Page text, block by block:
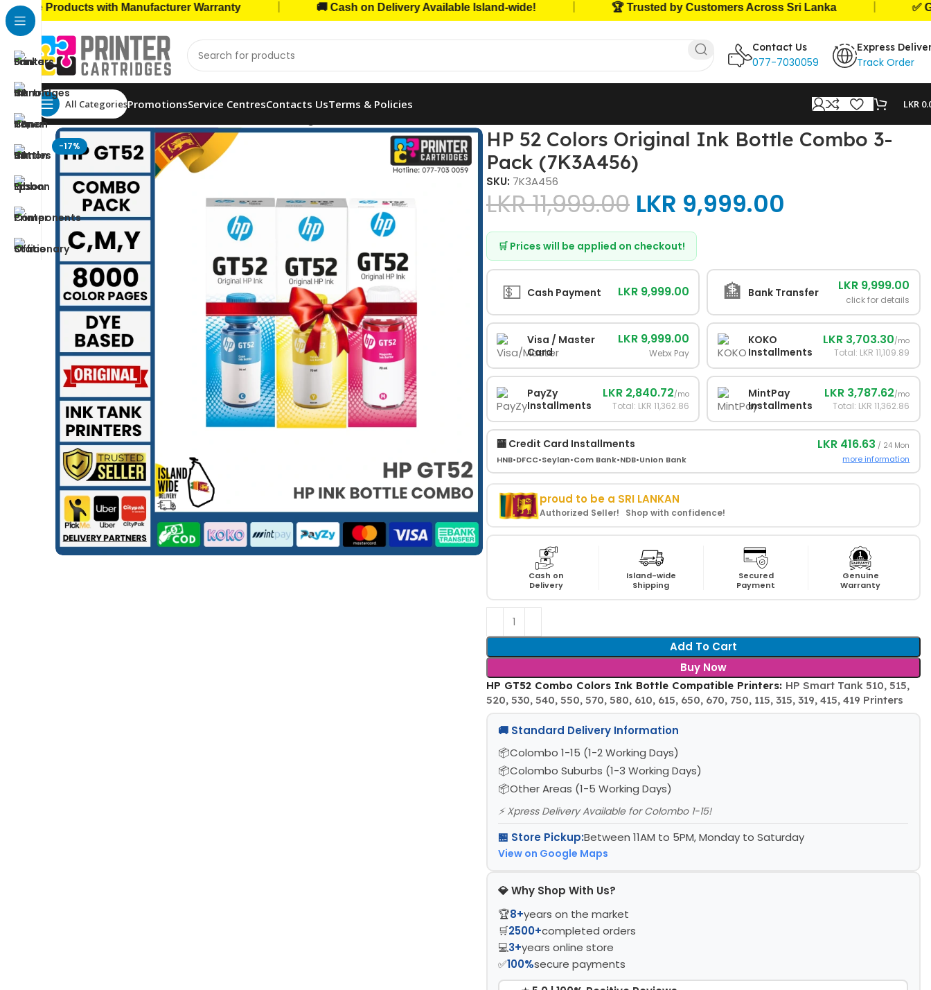
Products with Manufacturer Warranty | 🚚 Cash on Delivery Available Island-wide! | 🏆 Trusted by Customers Across Sri Lanka | ✅
Contact Us
077-7030059
Express
Track Order
All CategoriesPromotionsService CentresContacts UsTerms & Policies LKR
Home Ink Bottles
-17%
HP 52 Colors Original Ink Bottle Combo 3-
Pack (7K3A456)
SKU: 7K3A456
LKR11,999.00 LKR 9,999.00
🛒 Prices will be applied on checkout!
💵 Cash Payment LKR 9,999.00 🏦 Bank Transfer LKR 9,999.00
click for details
Visa / Master
Card
LKR 9,999.00
Webx Pay
KOKO
Installments
LKR 3,703.30/mo
Total: LKR 11,109.89
PayZy
Installments
LKR 2,840.72/mo
Total: LKR 11,362.86
MintPay
Installments
LKR 3,787.62/mo
Total: LKR 11,362.86
🏧 Credit Card Installments
HNB•DFCC•Seylan•Com Bank•NDB•Union Bank
LKR 416.63 / 24 Mon
more information
proud to be a SRI LANKAN
Authorized Seller! Shop with confidence!
Cash on
Delivery
Island-wide
Shipping
Secured
Payment
Genuine
Warranty
Add To Cart
Buy Now
HP GT52 Combo Colors Ink Bottle Compatible Printers: HP Smart Tank 510, 515,
520, 530, 540, 550, 570, 580, 610, 615, 650, 670, 750, 115, 315, 319, 415, 419 Printers
🚚 Standard Delivery Information
Colombo 1-15 (1-2 Working Days)
Colombo Suburbs (1-3 Working Days)
Other Areas (1-5 Working Days)
⚡ Xpress Delivery Available for Colombo 1-15!
🏪 Store Pickup:Between 11AM to 5PM, Monday to Saturday
View on Google Maps
💎 Why Shop With Us?
🏆8+years on the market
🛒2500+completed orders
💻3+years online store
✅100%secure payments